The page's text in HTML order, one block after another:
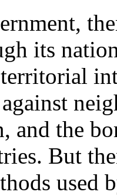
its
and the
But
used